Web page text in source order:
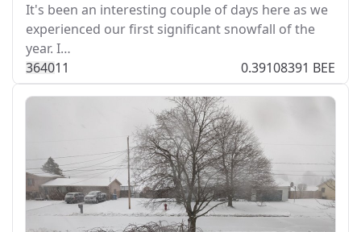
It's been an interesting couple of days here as we
experienced our first significant snowfall of the
year. I…
364011 0.39108391 BEE